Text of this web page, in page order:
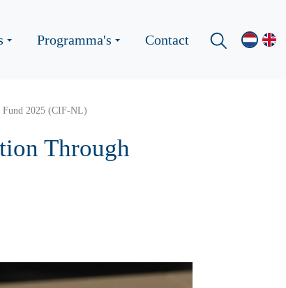
Programma's Contact
Fund 2025 (CIF-NL)
Through